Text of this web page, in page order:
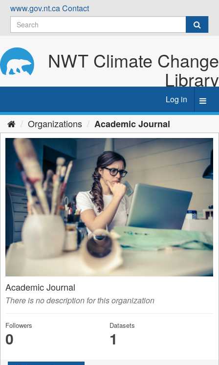
Skip
content
www.gov.nt.caContact
NWT Climate Change
Library
Log in
Organizations Academic Journal
Academic Journal
There is no description for this organization
Followers
0
Datasets
1